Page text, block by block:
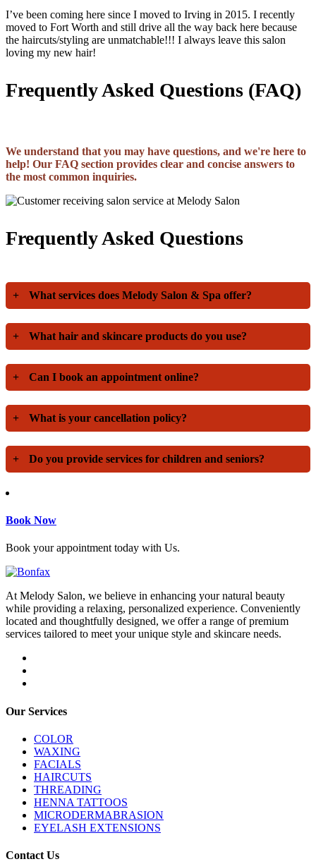
I’ve been coming here since I moved to Irving in 2015. I recently
moved to Fort Worth and still drive all the way back here because
the haircuts/styling are unmatchable!!! I always leave this salon
loving my new hair!
Frequently Asked Questions (FAQ)
We understand that you may have questions, and we're here to
help! Our FAQ section provides clear and concise answers to
the most common inquiries.
Frequently Asked Questions
+ What services does Melody Salon & Spa offer?
+ What hair and skincare products do you use?
+ Can I book an appointment online?
+ What is your cancellation policy?
+ Do you provide services for children and seniors?
Book Now
Book your appointment today with Us.
At Melody Salon, we believe in enhancing your natural beauty
while providing a relaxing, personalized experience. Conveniently
located and thoughtfully designed, we offer a range of premium
services tailored to meet your unique style and skincare needs.
Our Services
COLOR
WAXING
FACIALS
HAIRCUTS
THREADING
HENNA TATTOOS
MICRODERMABRASION
EYELASH EXTENSIONS
Contact Us